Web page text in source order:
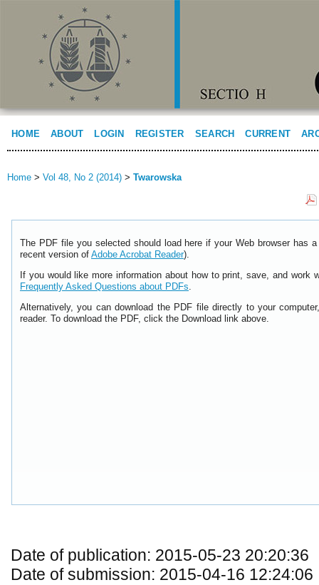
HOME ABOUT LOGIN REGISTER SEARCH CURRENT
Home > Vol 48, No 2 (2014) > Twarowska
The PDF file you selected should load here if your Web browser has
recent version of Adobe Acrobat Reader).
If you would like more information about how to print, save, and work
Frequently Asked Questions about PDFs.
Alternatively, you can download the PDF file directly to your
reader. To download the PDF, click the Download link above.
Date of publication: 2015-05-23 20:20:36
Date of submission: 2015-04-16 12:24:06